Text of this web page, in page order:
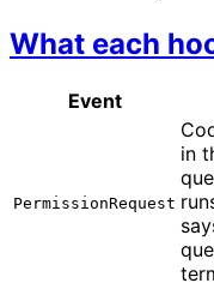
What each
Event
PermissionRequest
in